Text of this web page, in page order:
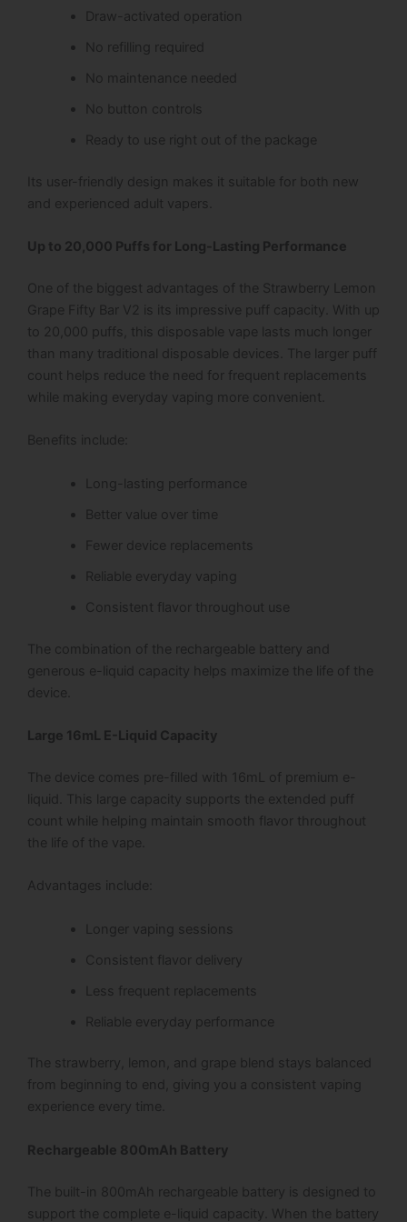
Draw-activated operation
No refilling required
No maintenance needed
No button controls
Ready to use right out of the package
Its user-friendly design makes it suitable for both new
and experienced adult vapers.
Up to 20,000 Puffs for Long-Lasting Performance
One of the biggest advantages of the Strawberry Lemon
Grape Fifty Bar V2 is its impressive puff capacity. With up
to 20,000 puffs, this disposable vape lasts much longer
than many traditional disposable devices. The larger puff
count helps reduce the need for frequent replacements
while making everyday vaping more convenient.
Benefits include:
Long-lasting performance
Better value over time
Fewer device replacements
Reliable everyday vaping
Consistent flavor throughout use
The combination of the rechargeable battery and
generous e-liquid capacity helps maximize the life of the
device.
Large 16mL E-Liquid Capacity
The device comes pre-filled with 16mL of premium e-
liquid. This large capacity supports the extended puff
count while helping maintain smooth flavor throughout
the life of the vape.
Advantages include:
Longer vaping sessions
Consistent flavor delivery
Less frequent replacements
Reliable everyday performance
The strawberry, lemon, and grape blend stays balanced
from beginning to end, giving you a consistent vaping
experience every time.
Rechargeable 800mAh Battery
The built-in 800mAh rechargeable battery is designed to
support the complete e-liquid capacity. When the battery